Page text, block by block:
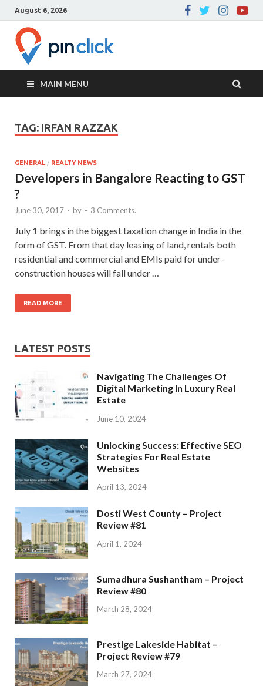
August 6, 2026
Blog
MAIN MENU
TAG: IRFAN RAZZAK
GENERAL / REALTY NEWS
Developers in Bangalore Reacting to GST
?
June 30, 2017 - by - 3 Comments.
July 1 brings in the biggest taxation change in India in the
form of GST. From that day leasing of land, rentals both
residential and commercial and EMIs paid for under-
construction houses will fall under …
READ MORE
LATEST POSTS
Navigating The Challenges Of
Digital Marketing In Luxury Real
Estate
June 10, 2024
Unlocking Success: Effective SEO
Strategies For Real Estate
Websites
April 13, 2024
Dosti West County – Project
Review #81
April 1, 2024
Sumadhura Sushantham – Project
Review #80
March 28, 2024
Prestige Lakeside Habitat –
Project Review #79
March 27, 2024